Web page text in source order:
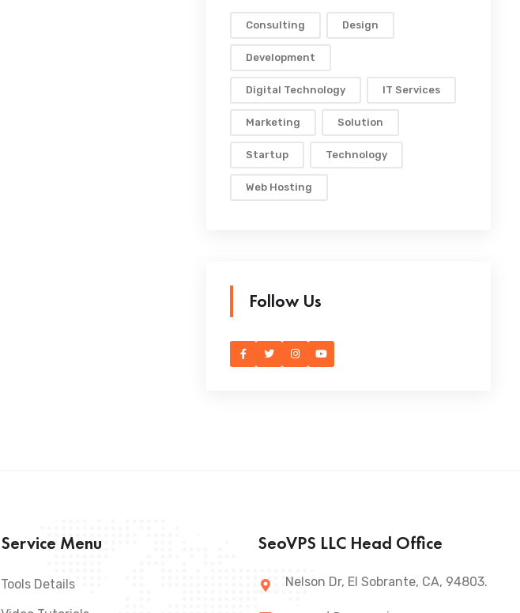
Consulting Design
Development
Digital Technology IT Services
Marketing Solution
Startup Technology
Web Hosting
Follow Us
Service Menu
Tools Details
SeoVPS LLC Head Office
Nelson Dr, El Sobrante, CA, 94803.